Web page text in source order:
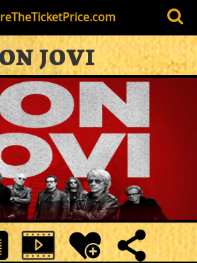
JOVI